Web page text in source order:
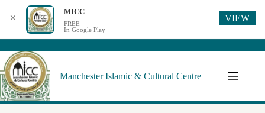
Manchester Islamic & Cultural Centre
✕
MICC
FREE
In Google Play
VIEW